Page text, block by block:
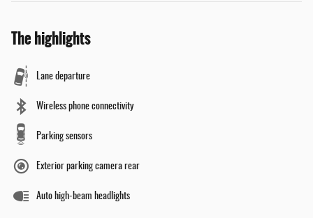
The highlights
Lane departure
Wireless phone connectivity
Parking sensors
Exterior parking camera rear
Auto high-beam headlights